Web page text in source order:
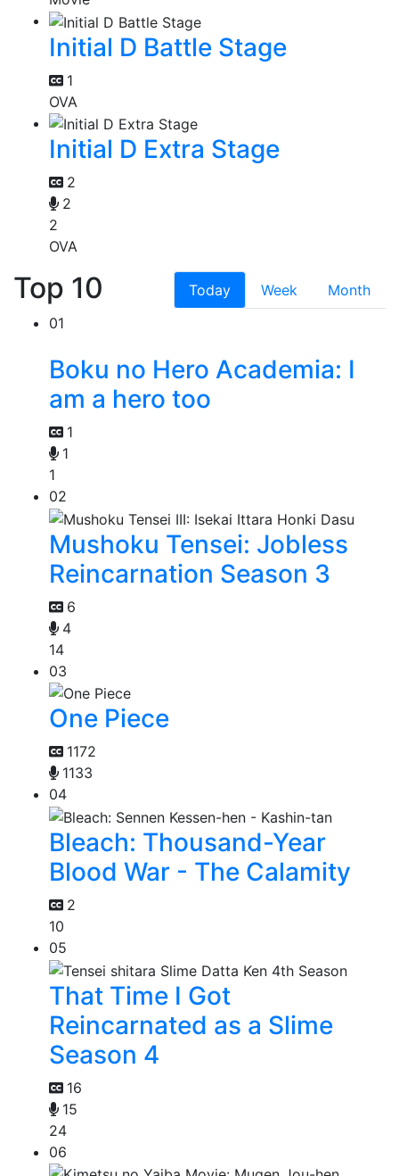
Initial D Battle Stage
1
OVA
Initial D Extra Stage
2
2
2
OVA
Top 10 Today Week
Month
01
Boku no Hero Academia: I
am a hero too
1
1
1
02
Mushoku Tensei: Jobless
Reincarnation Season 3
6
4
14
03
One Piece
1172
1133
04
Bleach: Thousand-Year
Blood War - The Calamity
2
10
05
That Time I Got
Reincarnated as a Slime
Season 4
16
15
24
06